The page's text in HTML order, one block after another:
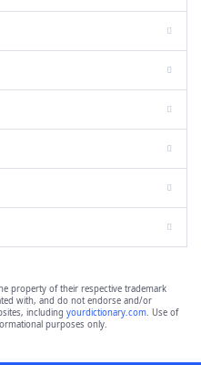
property of their respective trademark
with, and do not endorse and/or
including yourdictionary.com. Use of
purposes only.